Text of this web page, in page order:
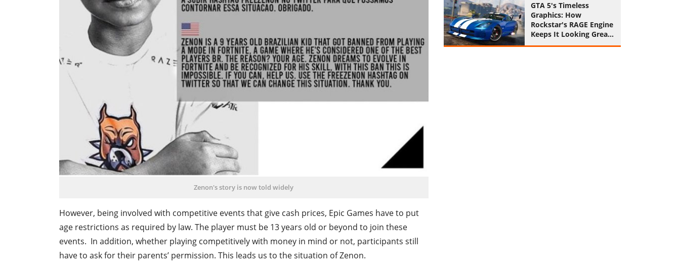
Zenon's story is now told widely
However, being involved with competitive events that give cash prices, Epic Games have to put
age restrictions as required by law. The player must be 13 years old or beyond to join these
events. In addition, whether playing competitively with money in mind or not, participants still
have to ask for their parents’ permission. This leads us to the situation of Zenon.
GTA 5's Timeless
Graphics: How
Rockstar's RAGE Engine
Keeps It Looking Great
in 2026